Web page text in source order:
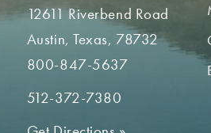
12611 Riverbend Road
Austin, Texas, 78732
800-847-5637
512-372-7380